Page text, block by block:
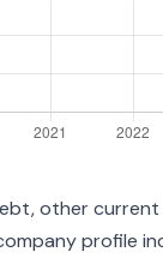
other
profile